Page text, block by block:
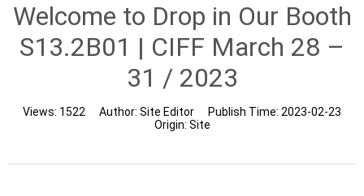
Welcome to Drop in Our Booth
S13.2B01 | CIFF March 28 –
31 / 2023
Views: 1522 Author: Site Editor Publish Time: 2023-02-23
Origin: Site